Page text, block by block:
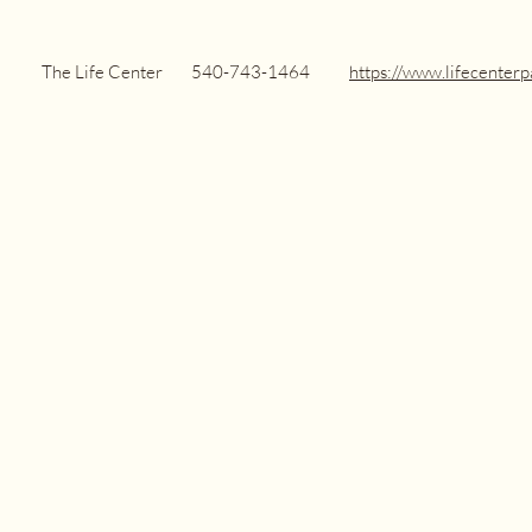
540-743-1464 https://